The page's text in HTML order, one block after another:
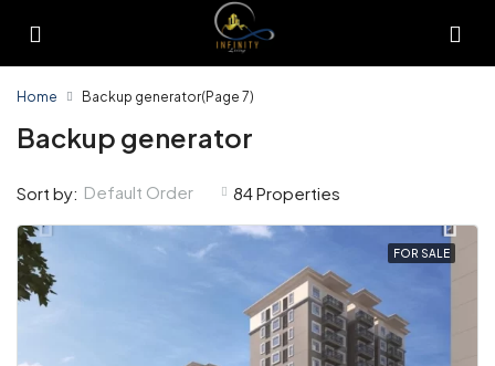
Home Backup generator(Page 7)
Backup generator
84 Properties
Sort by: Default Order
FOR SALE